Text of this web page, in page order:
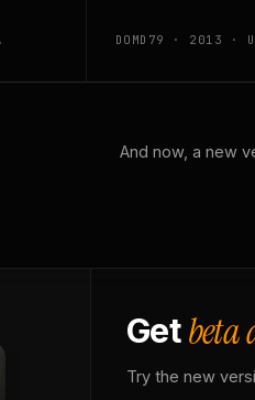
DOMD79 · 2013 ·
And now, a new
Getbeta
Try the new